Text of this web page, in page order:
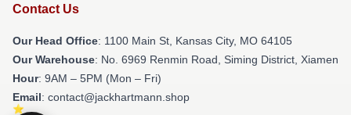
Contact Us
Our Head Office: 1100 Main St, Kansas City, MO 64105
Our Warehouse: No. 6969 Renmin Road, Siming District, Xiamen
Hour: 9AM – 5PM (Mon – Fri)
Email: contact@jackhartmann.shop